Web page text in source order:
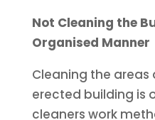
Not Cleaning the
Organised Manner
Cleaning the areas
erected building is
cleaners work